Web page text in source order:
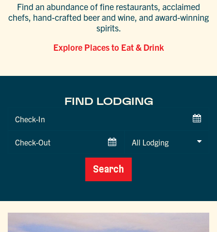
Find an abundance of fine restaurants, acclaimed
chefs, hand-crafted beer and wine, and award-winning
spirits.
Explore Places to Eat & Drink
FIND LODGING
Checkin
Checkout
Search